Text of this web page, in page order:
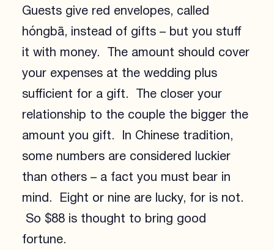
Guests give red envelopes, called
hóngbā, instead of gifts – but you stuff
it with money. The amount should cover
your expenses at the wedding plus
sufficient for a gift. The closer your
relationship to the couple the bigger the
amount you gift. In Chinese tradition,
some numbers are considered luckier
than others – a fact you must bear in
mind. Eight or nine are lucky, for is not.
So $88 is thought to bring good
fortune.